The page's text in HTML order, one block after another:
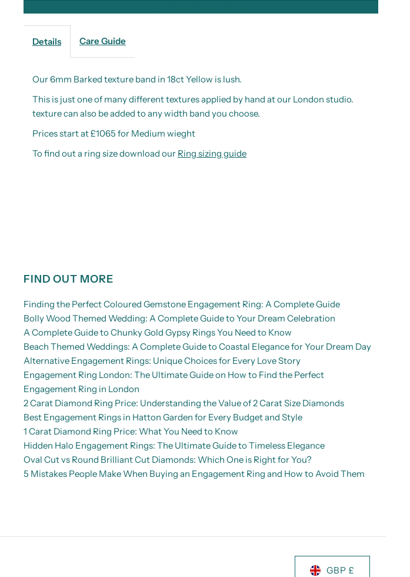
Details Care Guide
Our 6mm Barked texture band in 18ct Yellow is lush.
This is just one of many different textures applied by hand at our London studio.
texture can also be added to any width band you choose.
Prices start at £1065 for Medium wieght
To find out a ring size download our Ring sizing guide
FIND OUT MORE
Finding the Perfect Coloured Gemstone Engagement Ring: A Complete Guide
Bolly Wood Themed Wedding: A Complete Guide to Your Dream Celebration
A Complete Guide to Chunky Gold Gypsy Rings You Need to Know
Beach Themed Weddings: A Complete Guide to Coastal Elegance for Your Dream Day
Alternative Engagement Rings: Unique Choices for Every Love Story
Engagement Ring London: The Ultimate Guide on How to Find the Perfect
Engagement Ring in London
2 Carat Diamond Ring Price: Understanding the Value of 2 Carat Size Diamonds
Best Engagement Rings in Hatton Garden for Every Budget and Style
1 Carat Diamond Ring Price: What You Need to Know
Hidden Halo Engagement Rings: The Ultimate Guide to Timeless Elegance
Oval Cut vs Round Brilliant Cut Diamonds: Which One is Right for You?
5 Mistakes People Make When Buying an Engagement Ring and How to Avoid Them
GBP £